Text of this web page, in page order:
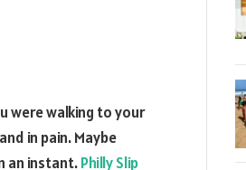
were walking to your
in pain. Maybe
an instant.Philly Slip